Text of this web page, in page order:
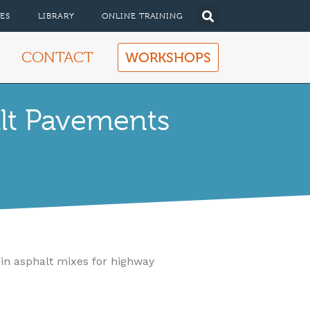
LIBRARY ONLINE TRAINING
CONTACT WORKSHOPS
Pavements
asphalt mixes for highway